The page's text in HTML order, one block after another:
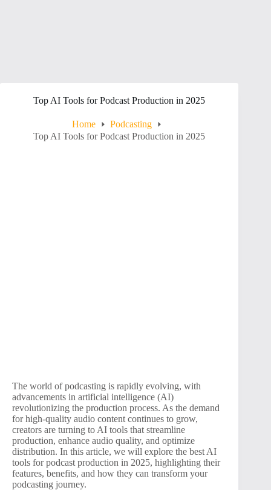
Top AI Tools for Podcast Production in 2025
Home
Podcasting
Top AI Tools for Podcast Production in 2025
The world of podcasting is rapidly evolving, with
advancements in artificial intelligence (AI)
revolutionizing the production process. As the demand
for high-quality audio content continues to grow,
creators are turning to AI tools that streamline
production, enhance audio quality, and optimize
distribution. In this article, we will explore the best AI
tools for podcast production in 2025, highlighting their
features, benefits, and how they can transform your
podcasting journey.